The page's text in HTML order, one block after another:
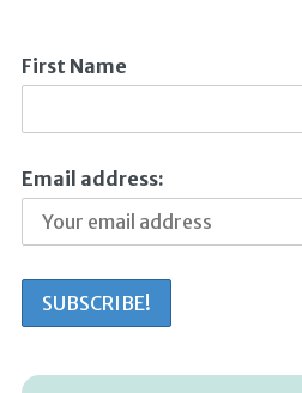
First Name
Email address: